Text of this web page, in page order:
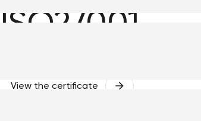
ISO27001
View the certificate